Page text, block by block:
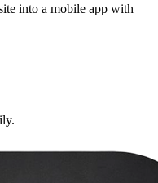
into a mobile app with